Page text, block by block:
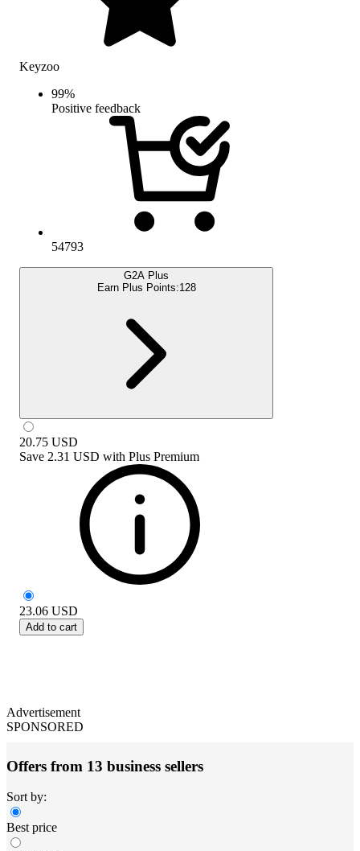
Keyzoo
99%
Positive feedback
54793
G2A Plus
Earn Plus Points:128
20.75 USD
Save 2.31 USD with Plus Premium
23.06 USD
Add to cart
Advertisement
SPONSORED
Offers from 13 business sellers
Sort by:
Best price